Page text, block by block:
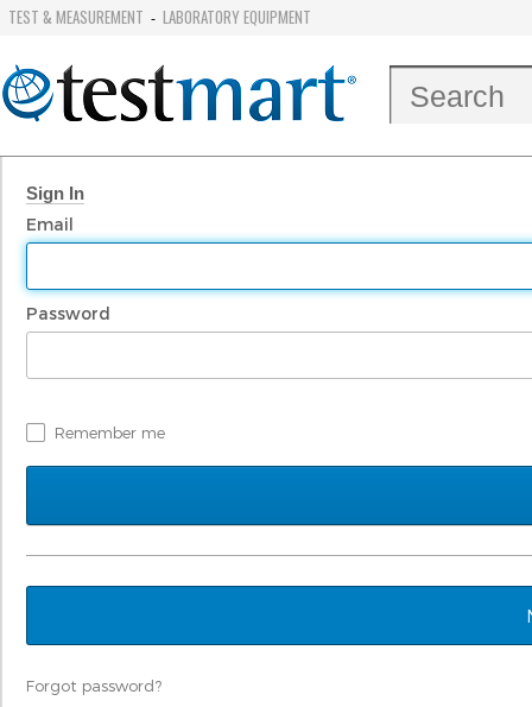
TEST & MEASUREMENT - LABORATORY EQUIPMENT
Sign In
Email
Password
Remember me
Forgot password?